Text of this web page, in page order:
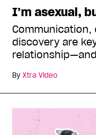
I’m asexual,
discovery are
By Xtra Video